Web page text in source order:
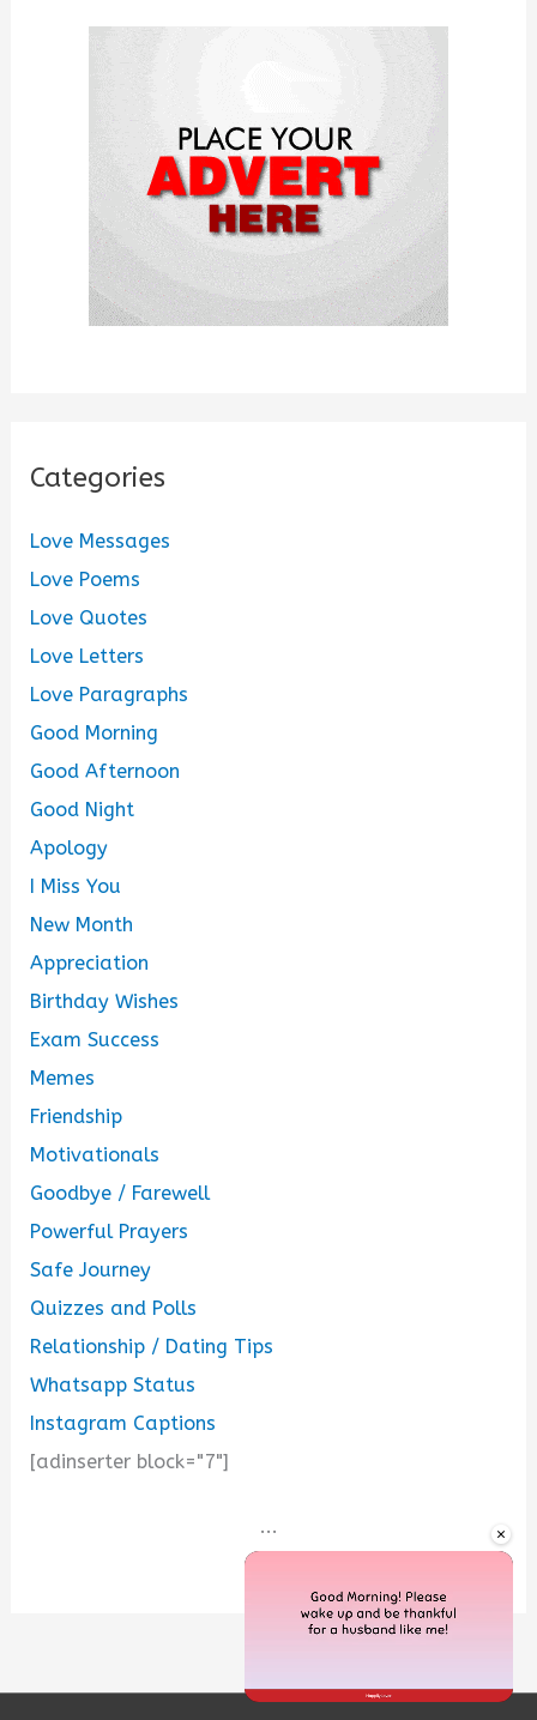
×
Categories
Love Messages
Love Poems
Love Quotes
Love Letters
Love Paragraphs
Good Morning
Good Afternoon
Good Night
Apology
I Miss You
New Month
Appreciation
Birthday Wishes
Exam Success
Memes
Friendship
Motivationals
Goodbye / Farewell
Powerful Prayers
Safe Journey
Quizzes and Polls
Relationship / Dating Tips
Whatsapp Status
Instagram Captions
[adinserter block="7"]
...